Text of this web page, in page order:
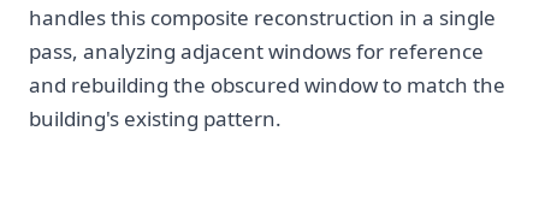
handles this composite reconstruction in a single
pass, analyzing adjacent windows for reference
and rebuilding the obscured window to match the
building's existing pattern.